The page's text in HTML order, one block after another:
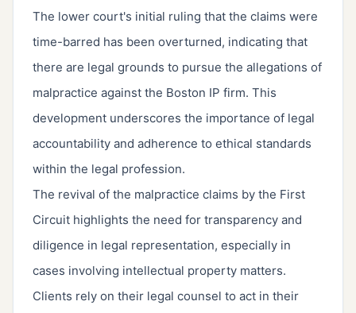
The lower court's initial ruling that the claims were
time-barred has been overturned, indicating that
there are legal grounds to pursue the allegations of
malpractice against the Boston IP firm. This
development underscores the importance of legal
accountability and adherence to ethical standards
within the legal profession.
The revival of the malpractice claims by the First
Circuit highlights the need for transparency and
diligence in legal representation, especially in
cases involving intellectual property matters.
Clients rely on their legal counsel to act in their